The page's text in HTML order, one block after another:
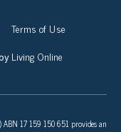
Terms of Use
Living Online
17 159 150 651 provides an